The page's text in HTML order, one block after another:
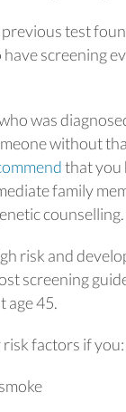
test
screening
was
without
that you
family
counselling.
risk and
screening
age 45.
risk factors if you: